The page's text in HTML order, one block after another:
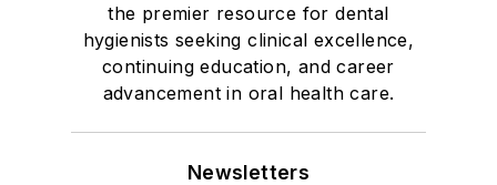
the premier resource for dental
hygienists seeking clinical excellence,
continuing education, and career
advancement in oral health care.
Newsletters